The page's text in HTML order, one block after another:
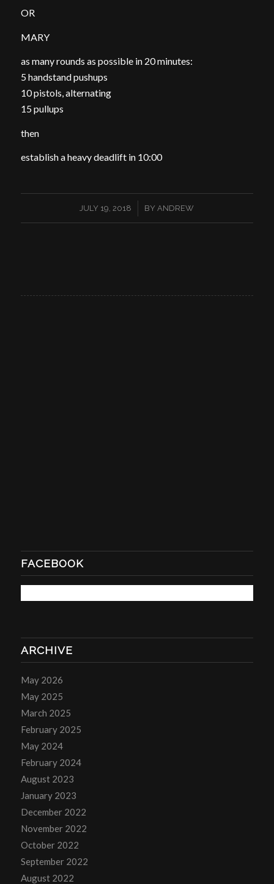
OR
MARY
as many rounds as possible in 20 minutes:
5 handstand pushups
10 pistols, alternating
15 pullups
then
establish a heavy deadlift in 10:00
JULY 19, 2018
/ BY ANDREW
FACEBOOK
ARCHIVE
May 2026
May 2025
March 2025
February 2025
May 2024
February 2024
August 2023
January 2023
December 2022
November 2022
October 2022
September 2022
August 2022